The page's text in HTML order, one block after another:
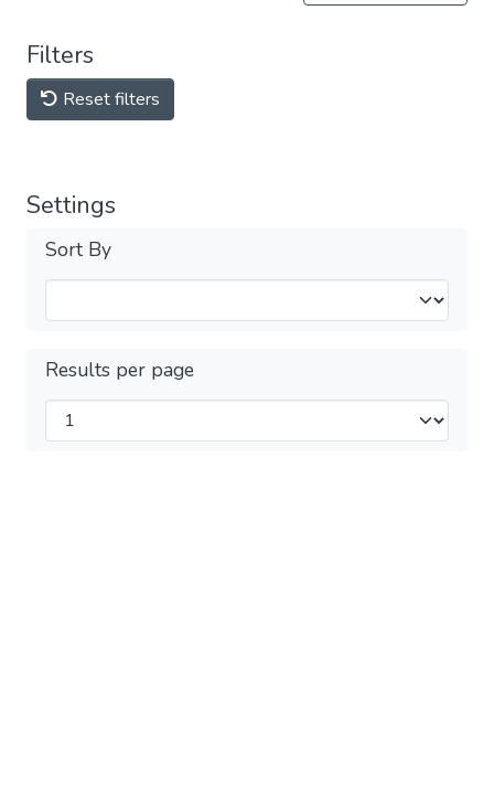
Filters
Reset filters
Settings
Sort By
Results per page